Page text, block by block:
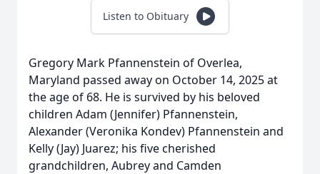
Listen to Obituary
Gregory Mark Pfannenstein of Overlea,
Maryland passed away on October 14, 2025 at
the age of 68. He is survived by his beloved
children Adam (Jennifer) Pfannenstein,
Alexander (Veronika Kondev) Pfannenstein and
Kelly (Jay) Juarez; his five cherished
grandchildren, Aubrey and Camden